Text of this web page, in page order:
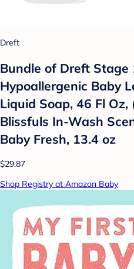
Dreft
Bundle of Dreft Stage
Hypoallergenic Baby
Liquid Soap, 46 Fl
Blissfuls In-Wash
Baby Fresh, 13.4 oz
$29.87
Shop Registry at Amazon Baby